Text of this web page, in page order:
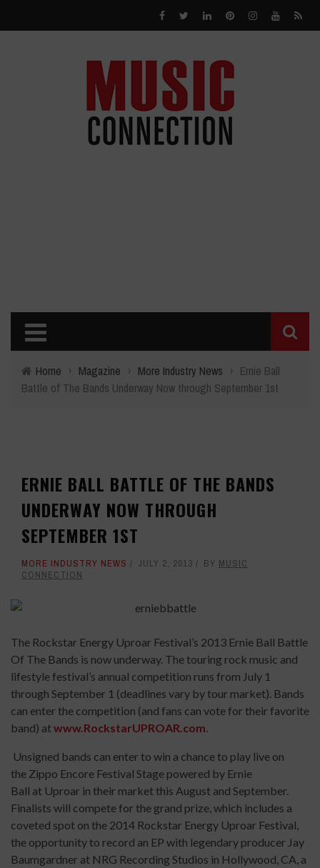
Home › Magazine › More Industry News › Ernie Ball
Battle of The Bands Underway Now through September 1st
ERNIE BALL BATTLE OF THE BANDS
UNDERWAY NOW THROUGH
SEPTEMBER 1ST
MORE INDUSTRY NEWS JULY 2, 2013 BY MUSIC
CONNECTION
The Rockstar Energy Uproar Festival’s 2013 Ernie Ball Battle
Of The Bands is now underway. The touring rock music and
lifestyle festival’s annual competition runs from July 1
through September 1 (deadlines vary by tour market). Bands
can enter the competition (and fans can vote for their favorite
band) atwww.RockstarUPROAR.com.
Unsigned bands can enter to win a chance to play live on
the Zippo Encore Festival Stage powered by Ernie
Ball at Uproar in their market this August and September.
Finalists will compete for the grand prize, which includes a
coveted spot on the 2014 Rockstar Energy Uproar Festival,
the opportunity to record an EP with legendary producer Jay
Baumgardner at NRG Recording Studios in Hollywood, CA, a